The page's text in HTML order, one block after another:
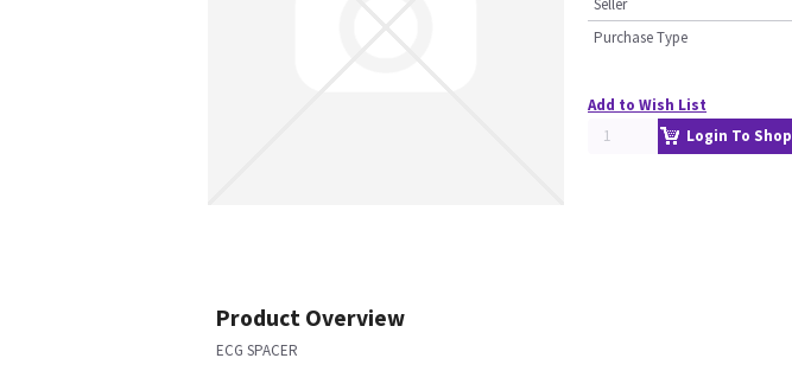
Seller
Purchase Type
Add to Wish List
Login To Shop
Product Overview
ECG SPACER